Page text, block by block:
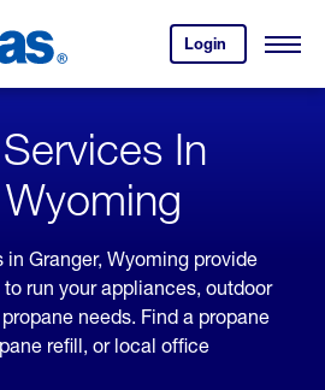
Login
your
account.
Open
In
Granger, Wyoming provide
run your appliances, outdoor
needs. Find a propane
refill, or local office